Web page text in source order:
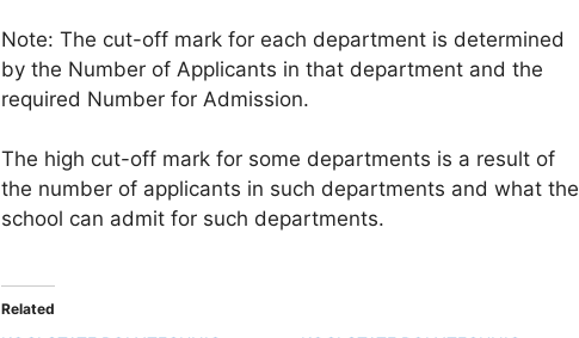
Note: The cut-off mark for each department is determined
by the Number of Applicants in that department and the
required Number for Admission.
The high cut-off mark for some departments is a result of
the number of applicants in such departments and what the
school can admit for such departments.
Related